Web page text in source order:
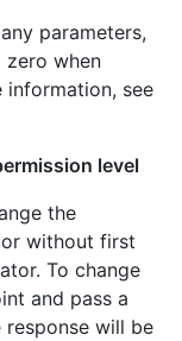
parameters,
zero when
see
level
the
without first
To change
and pass a
response will be